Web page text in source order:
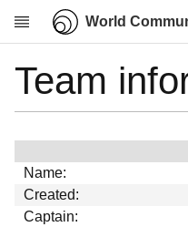
World
Research
Community
My contribution
Overview
Team
Name:
Created:
Captain: